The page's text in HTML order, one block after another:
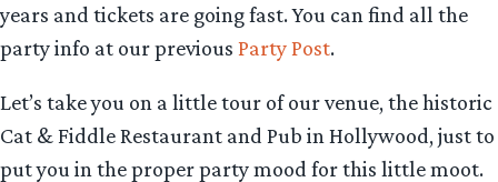
years and tickets are going fast. You can find all the
party info at our previous Party Post.
Let’s take you on a little tour of our venue, the historic
Cat & Fiddle Restaurant and Pub in Hollywood, just to
put you in the proper party mood for this little moot.